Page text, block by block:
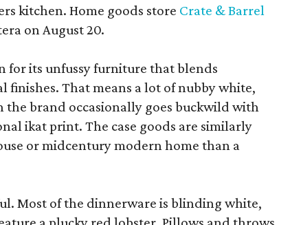
kitchen. Home goods store Crate & Barrel
on August 20.
for its unfussy furniture that blends
That means a lot of nubby white,
the brand occasionally goes buckwild with
ikat print. The case goods are similarly
or midcentury modern home than a
Most of the dinnerware is blinding white,